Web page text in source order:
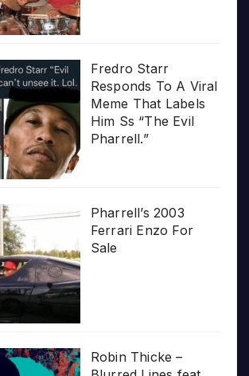
Fredro Starr
Responds To A Viral
Meme That Labels
Him Ss “The Evil
Pharrell.”
Pharrell’s 2003
Ferrari Enzo For
Sale
Robin Thicke –